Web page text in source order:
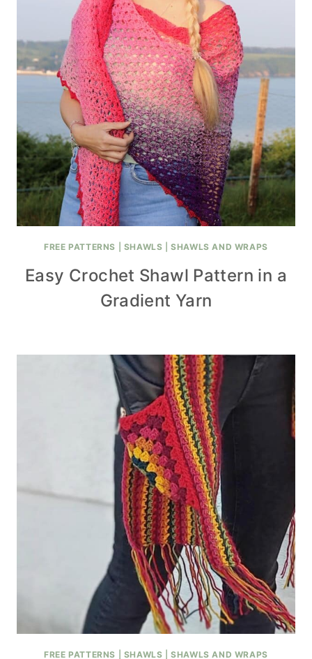
FREE PATTERNS SHAWLS |SHAWLS AND WRAPS
Easy Crochet Shawl Pattern in a
Gradient Yarn
FREE PATTERNS SHAWLS |SHAWLS AND WRAPS